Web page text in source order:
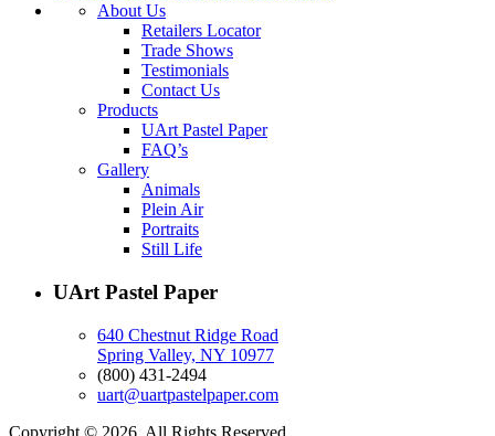
About Us
Retailers Locator
Trade Shows
Testimonials
Contact Us
Products
UArt Pastel Paper
FAQ’s
Gallery
Animals
Plein Air
Portraits
Still Life
UArt Pastel Paper
640 Chestnut Ridge Road
Spring Valley, NY 10977
(800) 431-2494
uart@uartpastelpaper.com
Copyright © 2026. All Rights Reserved.